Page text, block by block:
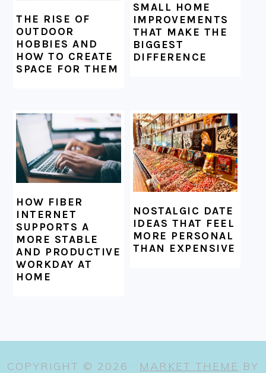
THE RISE OF
OUTDOOR
HOBBIES AND
HOW TO CREATE
SPACE FOR THEM
SMALL HOME
IMPROVEMENTS
THAT MAKE THE
BIGGEST
DIFFERENCE
HOW FIBER
INTERNET
SUPPORTS A
MORE STABLE
AND PRODUCTIVE
WORKDAY AT
HOME
NOSTALGIC DATE
IDEAS THAT FEEL
MORE PERSONAL
THAN EXPENSIVE
COPYRIGHT © 2026 · MARKET THEME BY